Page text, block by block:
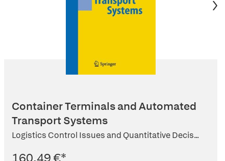
Container Terminals and Automated
Transport Systems
Logistics Control Issues and Quantitative Decis...
160,49 €*